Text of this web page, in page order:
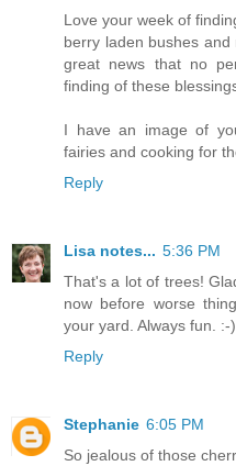
Love your week of
berry laden bushes
great news that no
finding of these
I have an image of
fairies and cooking for
Reply
Lisa notes... 5:36 PM
That's a lot of trees!
now before worse
your yard. Always fun. :-)
Reply
Stephanie 6:05 PM
So jealous of those